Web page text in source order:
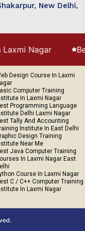
New Delhi,
Best
Design Course In Laxmi
Computer Training
In Laxmi Nagar
Programming Language
Delhi Laxmi Nagar
Tally And Accounting
Institute In East Delhi
Design Training
Near Me
Java Computer Training
In Laxmi Nagar East
Course In Laxmi Nagar
C / C++ Computer Training
In Laxmi Nagar